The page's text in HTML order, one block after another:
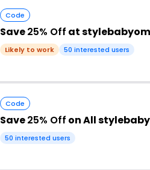
Code
Save25% Off at
Likely to work 50 interested users
Code
Save25% Off on All
50 interested users